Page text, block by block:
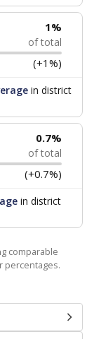
1%
of total
(+1%)
in district
0.7%
of total
(+0.7%)
in district
comparable
percentages.